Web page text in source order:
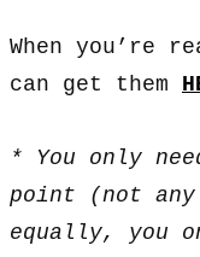
When you’re
can get them
* You only
point (not
equally, you